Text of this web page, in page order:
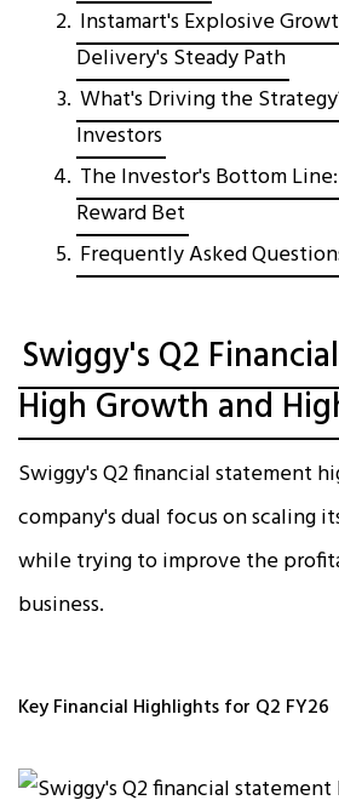
Instamart's Explosive
Delivery's Steady Path
What's Driving the
Investors
The Investor's Bottom
Reward Bet
Frequently Asked
Swiggy's Q2
High Growth and
Swiggy's Q2 financial statement
company's dual focus on scaling
while trying to improve the
business.
Key Financial Highlights for Q2 FY26